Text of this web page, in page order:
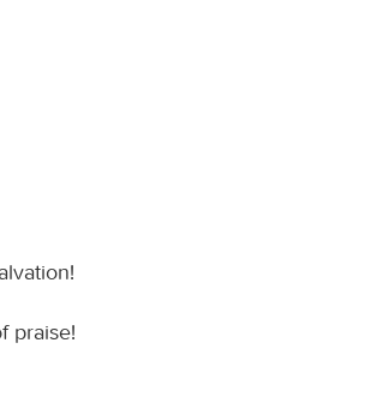
praise!